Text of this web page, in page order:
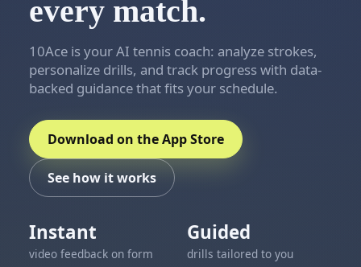
every match.
10Ace is your AI tennis coach: analyze strokes,
personalize drills, and track progress with data-
backed guidance that fits your schedule.
Download on the App Store
See how it works
Instant
video feedback on form
Guided
drills tailored to you